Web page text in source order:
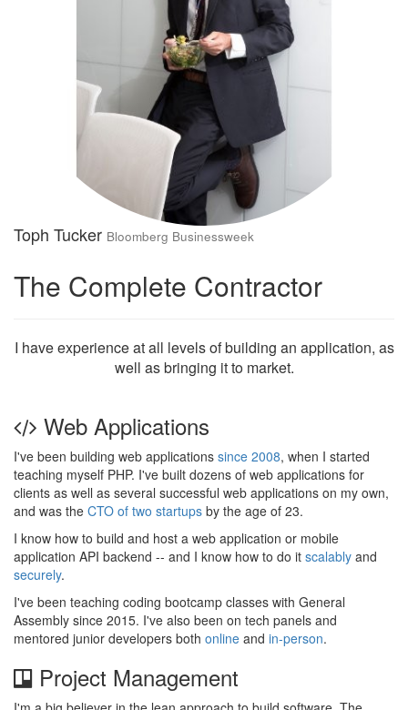
Toph Tucker Bloomberg Businessweek
The Complete Contractor
I have experience at all levels of building an application, as
well as bringing it to market.
Web Applications
I've been building web applications since 2008, when I started
teaching myself PHP. I've built dozens of web applications for
clients as well as several successful web applications on my own,
and was the CTO of two startups by the age of 23.
I know how to build and host a web application or mobile
application API backend -- and I know how to do it scalably and
securely.
I've been teaching coding bootcamp classes with General
Assembly since 2015. I've also been on tech panels and
mentored junior developers both online and in-person.
Project Management